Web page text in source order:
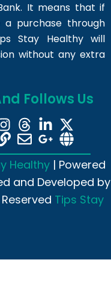
It means that if
purchase through
Stay Healthy will
without any extra
Follows Us
Healthy | Powered
and Developed by
Tips Stay